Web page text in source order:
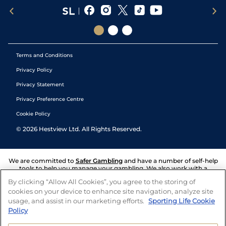
Terms and Conditions
Privacy Policy
Privacy Statement
Privacy Preference Centre
Cookie Policy
© 2026 Hestview Ltd. All Rights Reserved.
We are committed to Safer Gambling and have a number of self-help
tools to help you manage your gambling. We also work with a
and answers any questions you may have.
By clicking “Allow All Cookies”, you agree to the storing of
cookies on your device to enhance site navigation, analyze site
usage, and assist in our marketing efforts. Sporting Life Cookie
Policy